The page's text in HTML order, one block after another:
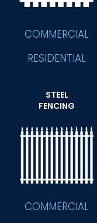
COMMERCIAL
RESIDENTIAL
STEEL
FENCING
COMMERCIAL